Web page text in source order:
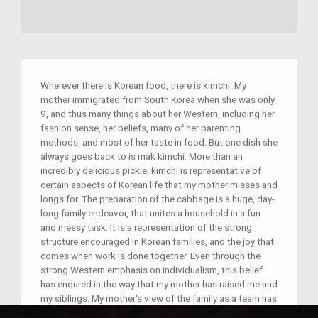
Wherever there is Korean food, there is kimchi. My
mother immigrated from South Korea when she was only
9, and thus many things about her Western, including her
fashion sense, her beliefs, many of her parenting
methods, and most of her taste in food. But one dish she
always goes back to is mak kimchi. More than an
incredibly delicious pickle, kimchi is representative of
certain aspects of Korean life that my mother misses and
longs for. The preparation of the cabbage is a huge, day-
long family endeavor, that unites a household in a fun
and messy task. It is a representation of the strong
structure encouraged in Korean families, and the joy that
comes when work is done together. Even through the
strong Western emphasis on individualism, this belief
has endured in the way that my mother has raised me and
my siblings. My mother's view of the family as a team has